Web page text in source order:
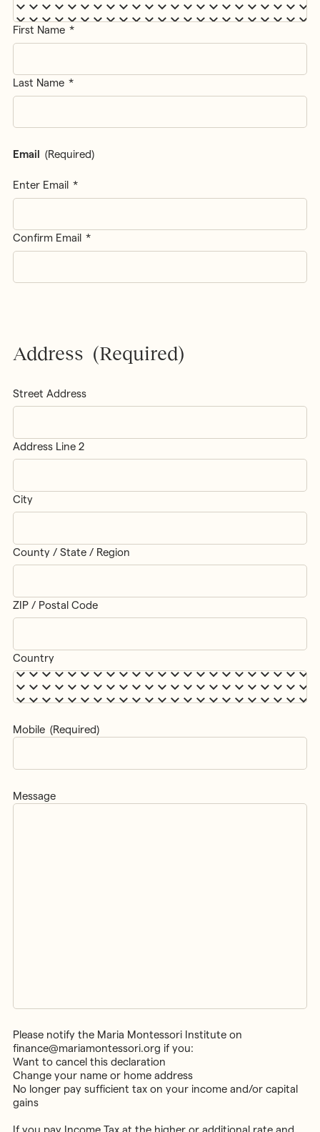
First Name
Last Name
Email (Required)
Enter Email
Confirm Email
Address (Required)
Street Address
Address Line 2
City
County / State / Region
ZIP / Postal Code
Country
Mobile (Required)
Message
Please notify the Maria Montessori Institute on
finance@mariamontessori.org if you:
Want to cancel this declaration
Change your name or home address
No longer pay sufficient tax on your income and/or capital
gains
If you pay Income Tax at the higher or additional rate and